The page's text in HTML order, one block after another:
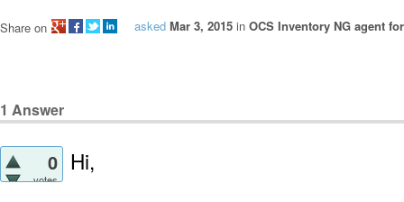
asked Mar 3, 2015 in OCS Inventory NG agent
Share on
1 Answer
0
votes
Hi,